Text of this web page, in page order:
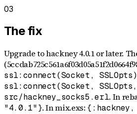
03
The fix
Upgrade to hackney 4.0.1 or later.
ssl:connect(Socket, SSLOpts)
ssl:connect(Socket,
src/hackney_socks5.erl. In
"4.0.1"}. In mix.exs: